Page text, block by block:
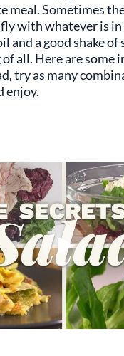
meal. Sometimes
fly with whatever is
and a good shake of
all. Here are some
try as many
enjoy.